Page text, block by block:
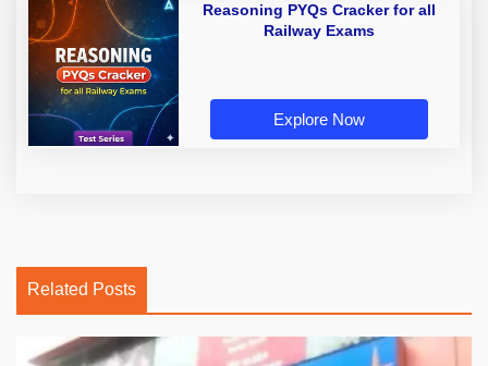
Reasoning PYQs Cracker for all
Railway Exams
Explore Now
Related Posts